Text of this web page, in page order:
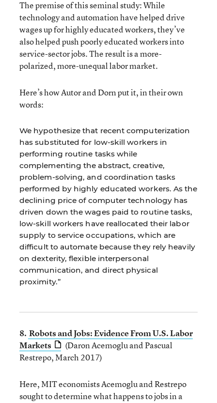
The premise of this seminal study: While
technology and automation have helped drive
wages up for highly educated workers, they’ve
also helped push poorly educated workers into
service-sector jobs. The result is a more-
polarized, more-unequal labor market.
Here’s how Autor and Dorn put it, in their own
words:
We hypothesize that recent computerization
has substituted for low-skill workers in
performing routine tasks while
complementing the abstract, creative,
problem-solving, and coordination tasks
performed by highly educated workers. As the
declining price of computer technology has
driven down the wages paid to routine tasks,
low-skill workers have reallocated their labor
supply to service occupations, which are
difficult to automate because they rely heavily
on dexterity, flexible interpersonal
communication, and direct physical
proximity.”
8. Robots and Jobs: Evidence From U.S. Labor
Markets
(Daron Acemoglu and Pascual
Restrepo, March 2017)
Here, MIT economists Acemoglu and Restrepo
sought to determine what happens to jobs in a